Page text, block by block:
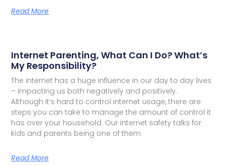
Read More
Internet Parenting, What Can I Do? What’s
My Responsibility?
The internet has a huge influence in our day to day lives
– impacting us both negatively and positively.
Although it’s hard to control internet usage, there are
steps you can take to manage the amount of control it
has over your household. Our internet safety talks for
kids and parents being one of them.
Read More